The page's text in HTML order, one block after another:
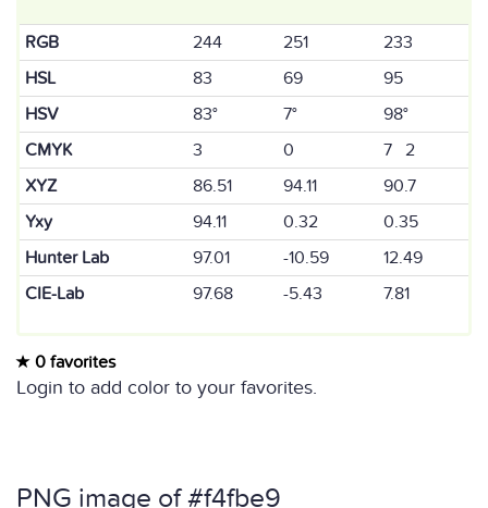
RGB 244 251
233
HSL
83 69
95
HSV
83° 7°
98°
CMYK
3 0
7 2
XYZ
86.51 94.11
90.7
Yxy
94.11 0.32
0.35
Hunter Lab
97.01 -10.59
12.49
CIE-Lab
97.68 -5.43 7.81
0 favorites
Login to add color to your favorites.
PNG image of #f4fbe9